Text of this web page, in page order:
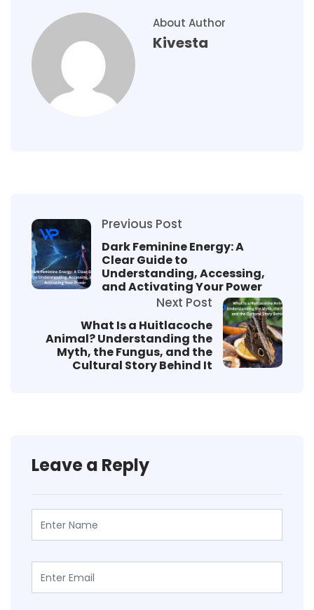
About Author
Kivesta
Previous Post
Dark Feminine Energy: A
Clear Guide to
Understanding, Accessing,
and Activating Your Power
Next Post
What Is a Huitlacoche
Animal? Understanding the
Myth, the Fungus, and the
Cultural Story Behind It
Leave a Reply